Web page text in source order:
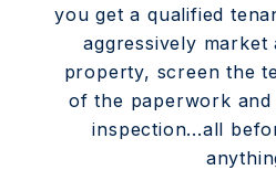
you get a qualified
aggressively
property, screen the
of the paperwork
inspection...all